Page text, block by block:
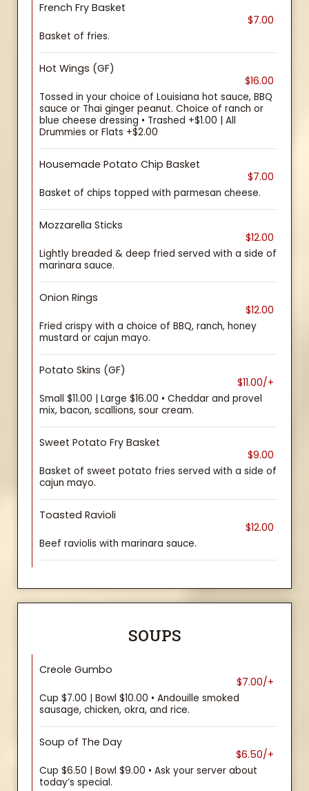
French Fry Basket
$7.00
Basket of fries.
Hot Wings (GF)
$16.00
Tossed in your choice of Louisiana hot sauce, BBQ
sauce or Thai ginger peanut. Choice of ranch or
blue cheese dressing • Trashed +$1.00 | All
Drummies or Flats +$2.00
Housemade Potato Chip Basket
$7.00
Basket of chips topped with parmesan cheese.
Mozzarella Sticks
$12.00
Lightly breaded & deep fried served with a side of
marinara sauce.
Onion Rings
$12.00
Fried crispy with a choice of BBQ, ranch, honey
mustard or cajun mayo.
Potato Skins (GF)
$11.00/+
Small $11.00 | Large $16.00 • Cheddar and provel
mix, bacon, scallions, sour cream.
Sweet Potato Fry Basket
$9.00
Basket of sweet potato fries served with a side of
cajun mayo.
Toasted Ravioli
$12.00
Beef raviolis with marinara sauce.
SOUPS
Creole Gumbo
$7.00/+
Cup $7.00 | Bowl $10.00 • Andouille smoked
sausage, chicken, okra, and rice.
Soup of The Day
$6.50/+
Cup $6.50 | Bowl $9.00 • Ask your server about
today’s special.